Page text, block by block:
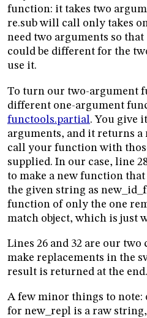
function: it takes two
re.sub will call only takes
need two arguments so
could be different for the
use it.
To turn our two-argument
different one-argument
functools.partial . You give
arguments, and it returns
call your function with
supplied. In our case, line
to make a new function
the given string as
function of only the one
match object, which is just
Lines 26 and 32 are our two
make replacements in the
result is returned at the end.
A few minor things to note:
for new_repl is a raw string,